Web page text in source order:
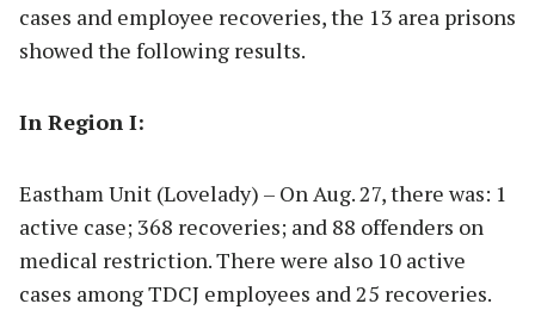
cases and employee recoveries, the 13 area prisons
showed the following results.
In Region I:
Eastham Unit (Lovelady) – On Aug. 27, there was: 1
active case; 368 recoveries; and 88 offenders on
medical restriction. There were also 10 active
cases among TDCJ employees and 25 recoveries.